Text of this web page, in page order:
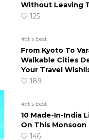
Without Leaving
125
#ct's best
From Kyoto To
Walkable Cities
Your Travel
189
#ct's best
10 Made-In-India
On This Monsoon
146